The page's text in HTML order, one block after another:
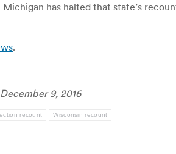
has halted that state’s
.
December 9, 2016
recount Wisconsin recount